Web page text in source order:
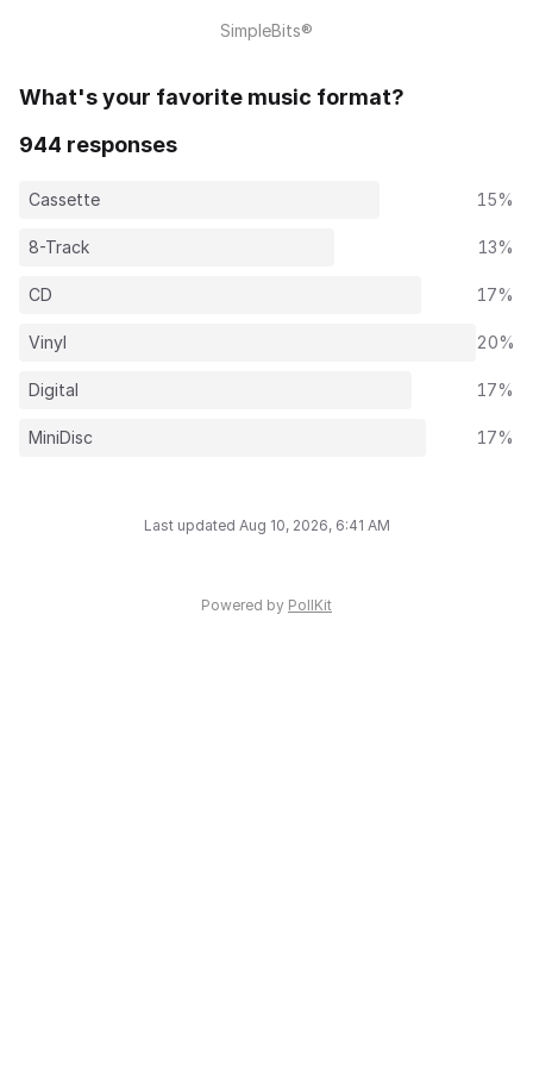
SimpleBits®
What's your favorite music format?
944 responses
Cassette 15%
8-Track 13%
CD 17%
Vinyl 20%
Digital 17%
MiniDisc 17%
Last updated Aug 10, 2026, 6:41 AM
Powered by PollKit